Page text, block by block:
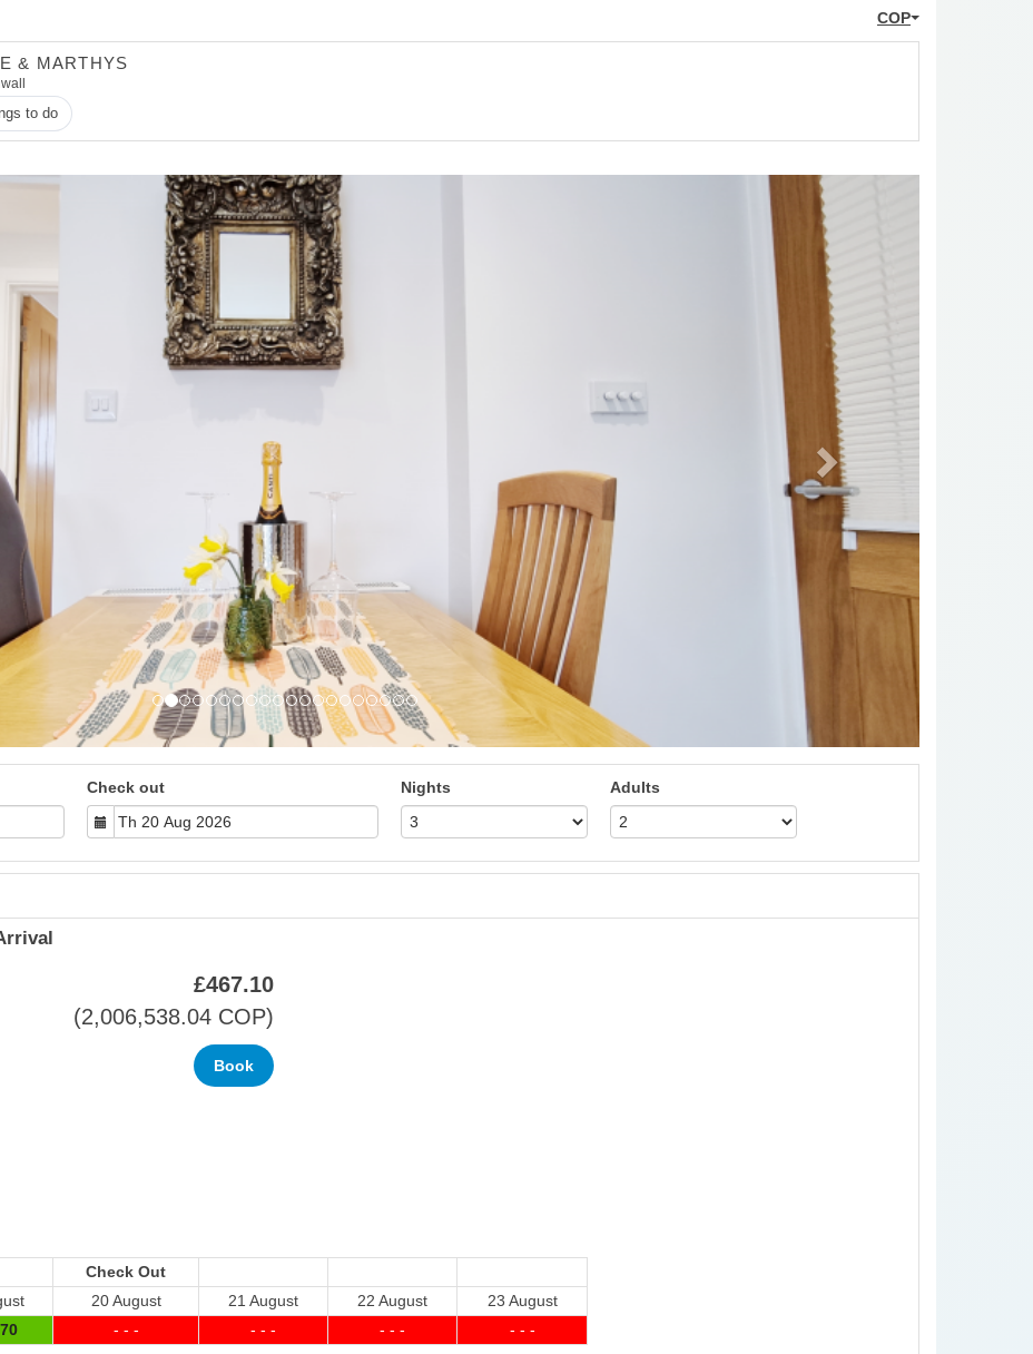
COP
& MARTHYS
to do
Next
Check out Nights Adults
£467.10
(2,006,538.04 COP)
Check Out
20 August 21 August 22 August
23 August
- - - - - - - - - - - -